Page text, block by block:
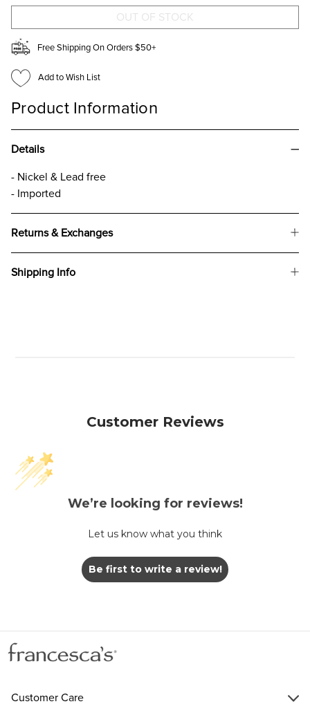
NECKLACENECKLACE
Free Shipping On Orders $50+
Add to Wish List
Product Information
Details
- Nickel & Lead free
- Imported
Returns & Exchanges
Shipping Info
Customer Reviews
We’re looking for reviews!
Let us know what you think
Be first to write a review!
Customer Care